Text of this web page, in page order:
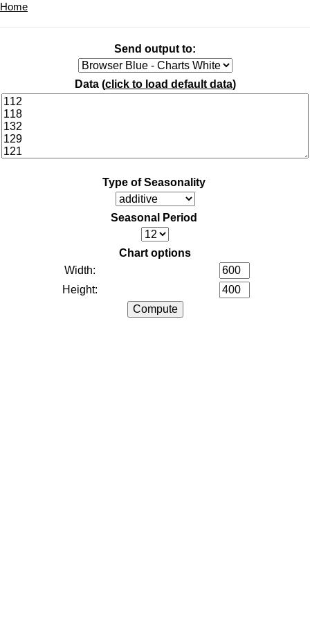
Home
Send output to:
Data (click to load default data)
Type of Seasonality
Seasonal Period
Chart options
Width:
Height: